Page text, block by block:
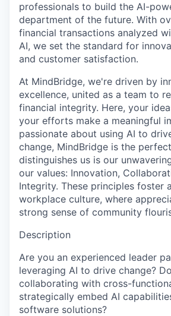
professionals to build the AI-
department of the future. With
financial transactions analyzed
AI, we set the standard for
and customer satisfaction.
At MindBridge, we're driven by
excellence, united as a team to
financial integrity. Here, your
your efforts make a meaningful
passionate about using AI to
change, MindBridge is the
distinguishes us is our
our values: Innovation,
Integrity. These principles foster
workplace culture, where
strong sense of community
Description
Are you an experienced leader
leveraging AI to drive change?
collaborating with cross-
strategically embed AI
software solutions?